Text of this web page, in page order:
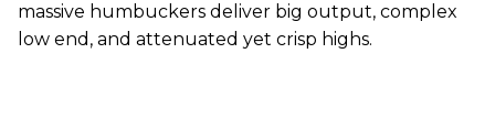
massive humbuckers deliver big output, complex
low end, and attenuated yet crisp highs.